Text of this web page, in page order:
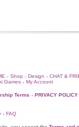
• Shop • Design • CHAT &
Games • My Account
Terms • PRIVACY POLICY
• FAQ